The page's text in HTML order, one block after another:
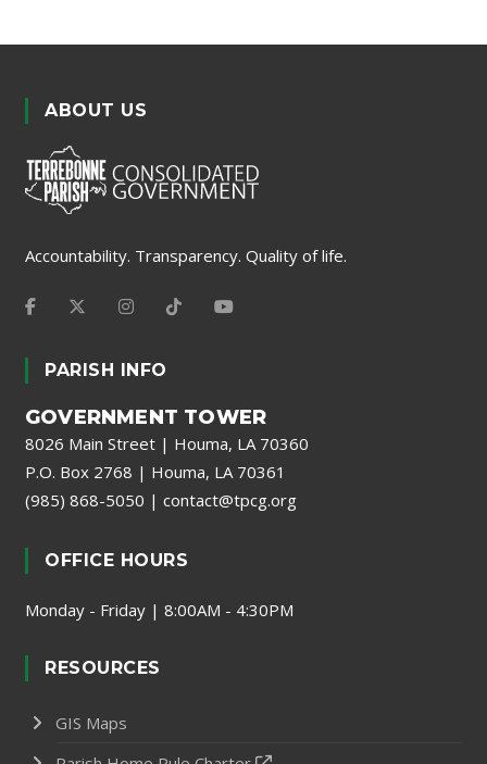
ABOUT US
Accountability. Transparency. Quality of life.
PARISH INFO
GOVERNMENT TOWER
8026 Main Street | Houma, LA 70360
P.O. Box 2768 | Houma, LA 70361
(985) 868-5050 | contact@tpcg.org
OFFICE HOURS
Monday - Friday | 8:00AM - 4:30PM
RESOURCES
GIS Maps